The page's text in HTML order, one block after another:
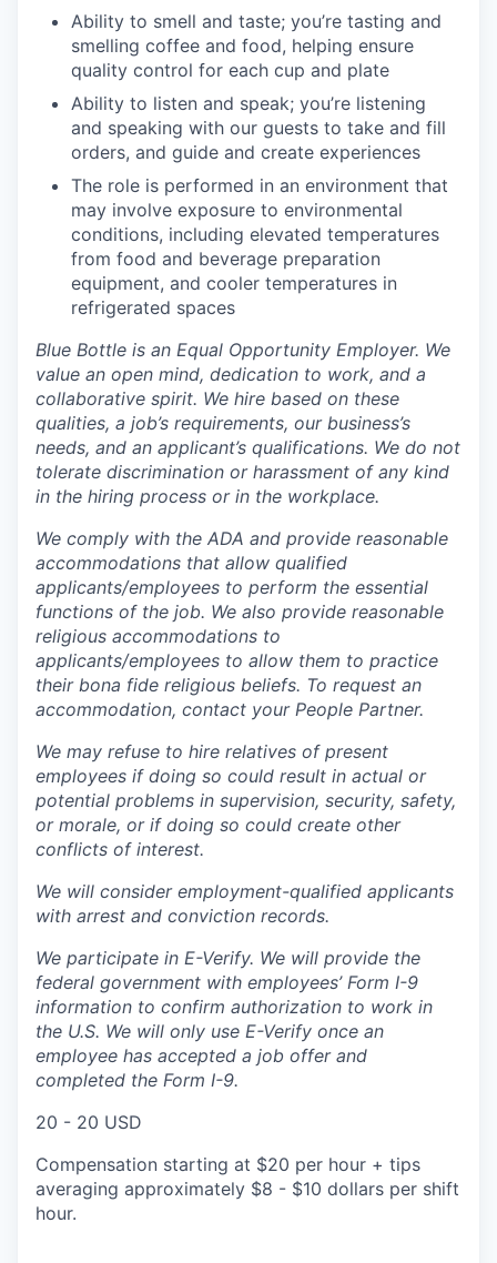
Ability to smell and taste; you’re tasting and
smelling coffee and food, helping ensure
quality control for each cup and plate
Ability to listen and speak; you’re listening
and speaking with our guests to take and fill
orders, and guide and create experiences
The role is performed in an environment that
may involve exposure to environmental
conditions, including elevated temperatures
from food and beverage preparation
equipment, and cooler temperatures in
refrigerated spaces
Blue Bottle is an Equal Opportunity Employer. We
value an open mind, dedication to work, and a
collaborative spirit. We hire based on these
qualities, a job’s requirements, our business’s
needs, and an applicant’s qualifications. We do not
tolerate discrimination or harassment of any kind
in the hiring process or in the workplace.
We comply with the ADA and provide reasonable
accommodations that allow qualified
applicants/employees to perform the essential
functions of the job. We also provide reasonable
religious accommodations to
applicants/employees to allow them to practice
their bona fide religious beliefs. To request an
accommodation, contact your People Partner.
We may refuse to hire relatives of present
employees if doing so could result in actual or
potential problems in supervision, security, safety,
or morale, or if doing so could create other
conflicts of interest.
We will consider employment-qualified applicants
with arrest and conviction records.
We participate in E-Verify. We will provide the
federal government with employees’ Form I-9
information to confirm authorization to work in
the U.S. We will only use E-Verify once an
employee has accepted a job offer and
completed the Form I-9.
20 - 20 USD
Compensation starting at $20 per hour + tips
averaging approximately $8 - $10 dollars per shift
hour.